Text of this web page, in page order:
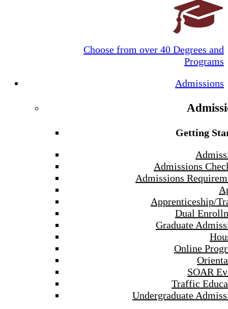
Choose from over 40 Degrees and
Programs
Admissions
Getting
Admissions
Admissions
Apprenticeship/
Dual
Graduate
Online
SOAR
Traffic
Undergraduate